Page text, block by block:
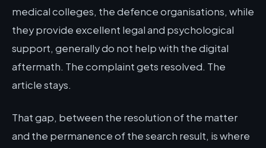
medical colleges, the defence organisations, while
they provide excellent legal and psychological
support, generally do not help with the digital
aftermath. The complaint gets resolved. The
article stays.
That gap, between the resolution of the matter
and the permanence of the search result, is where